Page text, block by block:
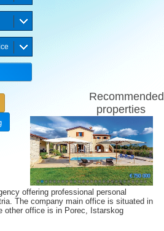
Recommended
properties
€ 215 000
Villa for sale Svetvinčenat
€ 750 000
€ 355 000
€ 370 000
€ 197 500
€ 219 300
€ 325 000
€ 270 000
€ 545 000
€ 420 000
€ 349 000
€ 329 000
€ 165 000
€ 399 000
€ 176 500
€ 690 000
€ 59 000
€ 465 000
€ 470 000
€ 520 000
€ 450 000
€ 599 000
€ 499 000
€ 175 000
€ 63 000
€ 900
offering professional personal
The company main office is situated in
other office is in Porec, Istarskog